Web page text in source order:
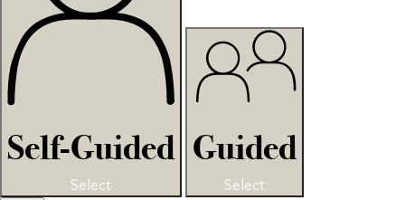
Self-Guided
Select
Guided
Select